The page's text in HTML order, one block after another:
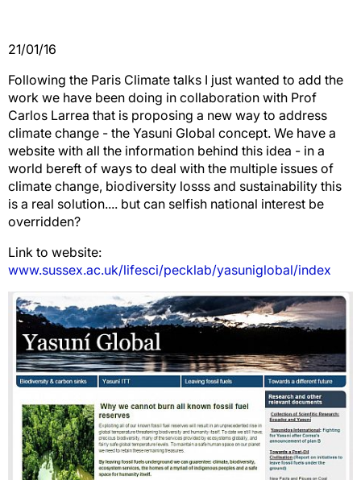
21/01/16
Following the Paris Climate talks I just wanted to add the
work we have been doing in collaboration with Prof
Carlos Larrea that is proposing a new way to address
climate change - the Yasuni Global concept. We have a
website with all the information behind this idea - in a
world bereft of ways to deal with the multiple issues of
climate change, biodiversity losss and sustainability this
is a real solution.... but can selfish national interest be
overridden?
Link to website:
www.sussex.ac.uk/lifesci/pecklab/yasuniglobal/index